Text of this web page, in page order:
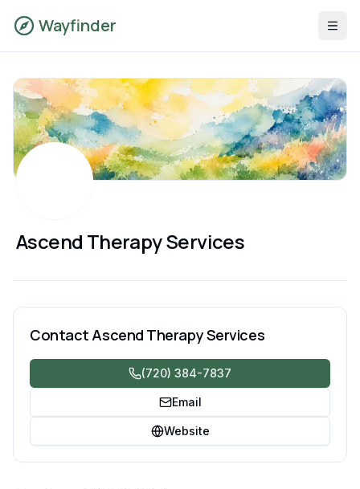
Wayfinder
Ascend Therapy Services
Contact Ascend Therapy Services
(720) 384-7837
Email
Website